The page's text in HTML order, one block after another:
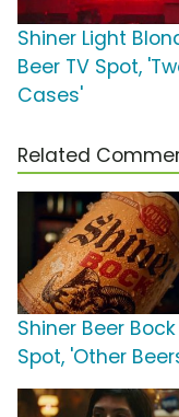
Shiner Light
Beer TV Spot,
Cases'
Related
Shiner Beer
Spot, 'Other